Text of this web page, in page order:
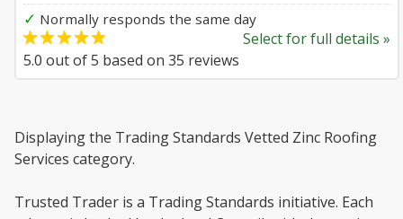
✓ Normally responds the same day
Select for full details »
5.0 out of5 based on 35 reviews
Displaying the Trading Standards Vetted Zinc Roofing
Services category.
Trusted Trader is a Trading Standards initiative. Each